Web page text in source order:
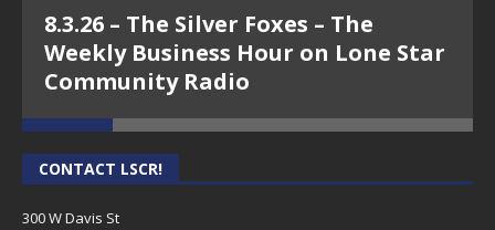
8.3.26 – The Silver Foxes – The
Weekly Business Hour on Lone Star
Community Radio
CONTACT LSCR!
300 W Davis St